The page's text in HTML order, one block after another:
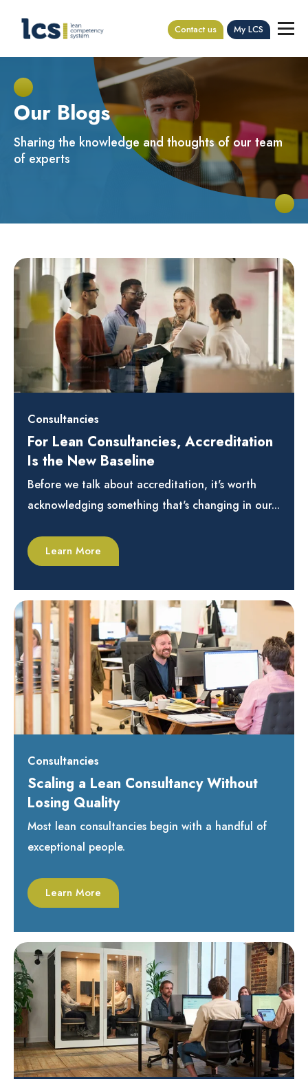
Contact us My LCS
Our Blogs
Sharing the knowledge and thoughts of our team
of experts
Consultancies
For Lean Consultancies, Accreditation
Is the New Baseline
Before we talk about accreditation, it's worth
acknowledging something that's changing in our...
Learn More
Consultancies
Scaling a Lean Consultancy Without
Losing Quality
Most lean consultancies begin with a handful of
exceptional people.
Learn More